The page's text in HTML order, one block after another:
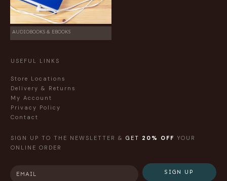
AUDIOBOOKS & EBOOKS
USEFUL LINKS
Store Locations
Delivery & Returns
My Account
Privacy Policy
Contact
SIGN UP TO THE NEWSLETTER & GET 20% OFF YOUR
ONLINE ORDER
SIGN UP